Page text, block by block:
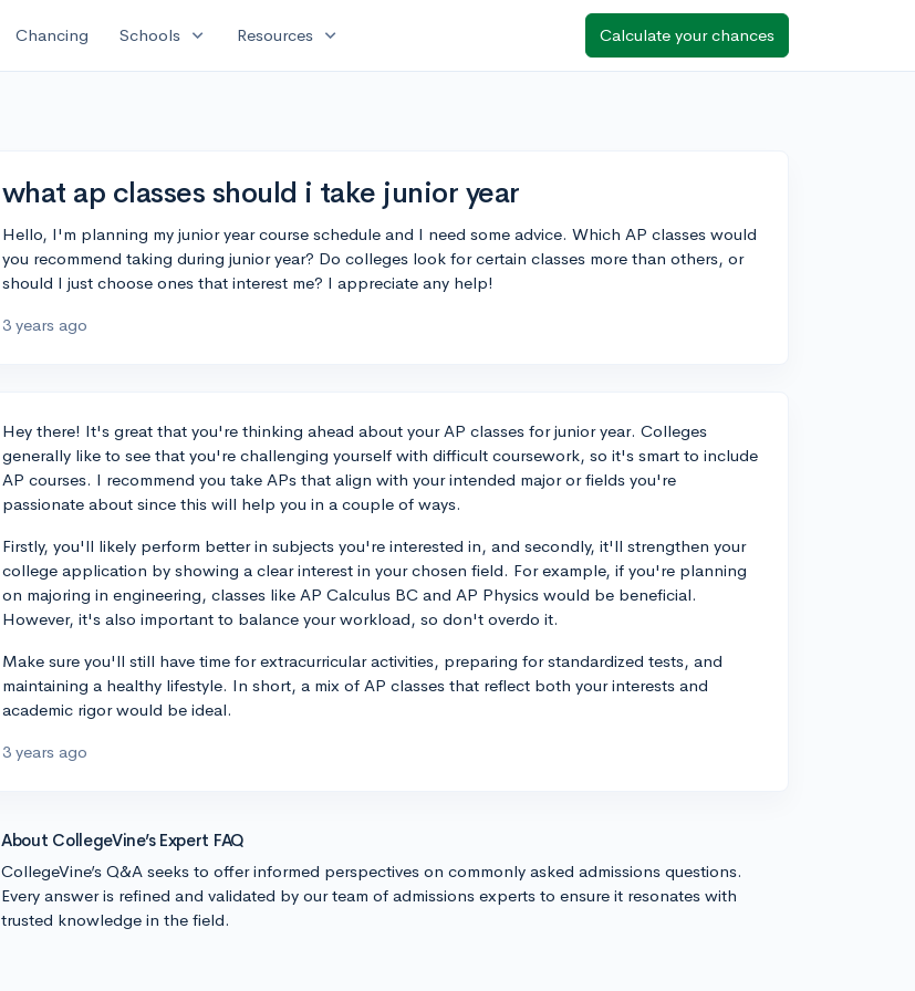
Chancing Schools expand_more Resources expand_more Calculate your chances
what ap classes should i take junior year
Hello, I'm planning my junior year course schedule and I need some advice. Which AP classes would
you recommend taking during junior year? Do colleges look for certain classes more than others, or
should I just choose ones that interest me? I appreciate any help!
3 years ago
Hey there! It's great that you're thinking ahead about your AP classes for junior year. Colleges
generally like to see that you're challenging yourself with difficult coursework, so it's smart to include
AP courses. I recommend you take APs that align with your intended major or fields you're
passionate about since this will help you in a couple of ways.
Firstly, you'll likely perform better in subjects you're interested in, and secondly, it'll strengthen your
college application by showing a clear interest in your chosen field. For example, if you're planning
on majoring in engineering, classes like AP Calculus BC and AP Physics would be beneficial.
However, it's also important to balance your workload, so don't overdo it.
Make sure you'll still have time for extracurricular activities, preparing for standardized tests, and
maintaining a healthy lifestyle. In short, a mix of AP classes that reflect both your interests and
academic rigor would be ideal.
3 years ago
About CollegeVine’s Expert FAQ
CollegeVine’s Q&A seeks to offer informed perspectives on commonly asked admissions questions.
Every answer is refined and validated by our team of admissions experts to ensure it resonates with
trusted knowledge in the field.